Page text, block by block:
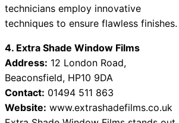
technicians employ innovative
techniques to ensure flawless finishes.
4. Extra Shade Window Films
Address: 12 London Road,
Beaconsfield, HP10 9DA
Contact: 01494 511 863
Website: www.extrashadefilms.co.uk